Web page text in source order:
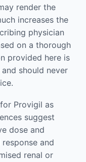
render the
increases the
physician
on a thorough
provided here is
should never
Provigil as
suggest
dose and
and
renal or